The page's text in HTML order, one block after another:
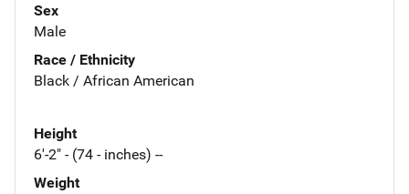
Sex
Male
Race / Ethnicity
Black / African American
Height
6'-2" - (74 - inches) --
Weight